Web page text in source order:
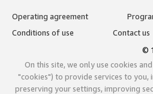
Operating agreement
Conditions of use
Contact us
©
On this site, we only use cookies
"cookies") to provide services to you,
preserving your settings, improving